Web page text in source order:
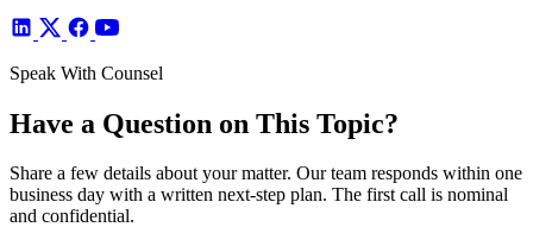
Speak With Counsel
Have a Question on This Topic?
Share a few details about your matter. Our team responds within one
business day with a written next-step plan. The first call is nominal
and confidential.